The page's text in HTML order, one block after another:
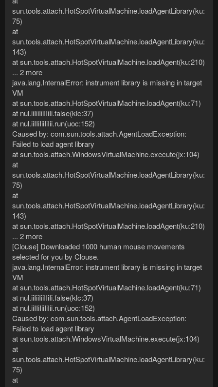
sun.tools.attach.HotSpotVirtualMachine.loadAgentLibrary(ku:
75)
at
sun.tools.attach.HotSpotVirtualMachine.loadAgentLibrary(ku:
143)
at sun.tools.attach.HotSpotVirtualMachine.loadAgent(ku:210)
... 2 more
java.lang.InternalError: instrument library is missing in target
VM
at sun.tools.attach.HotSpotVirtualMachine.loadAgent(ku:71)
at nul.iiIiiIiiIIiIi.false(klc:37)
at nul.iiIIiIiiIiIii.run(uoc:152)
Caused by: com.sun.tools.attach.AgentLoadException:
Failed to load agent library
at sun.tools.attach.WindowsVirtualMachine.execute(jx:104)
at
sun.tools.attach.HotSpotVirtualMachine.loadAgentLibrary(ku:
75)
at
sun.tools.attach.HotSpotVirtualMachine.loadAgentLibrary(ku:
143)
at sun.tools.attach.HotSpotVirtualMachine.loadAgent(ku:210)
... 2 more
[Clouse] Downloaded 1000 human mouse movements
selected for you by Clouse.
java.lang.InternalError: instrument library is missing in target
VM
at sun.tools.attach.HotSpotVirtualMachine.loadAgent(ku:71)
at nul.iiIiiIiiIIiIi.false(klc:37)
at nul.iiIIiIiiIiIii.run(uoc:152)
Caused by: com.sun.tools.attach.AgentLoadException:
Failed to load agent library
at sun.tools.attach.WindowsVirtualMachine.execute(jx:104)
at
sun.tools.attach.HotSpotVirtualMachine.loadAgentLibrary(ku:
75)
at